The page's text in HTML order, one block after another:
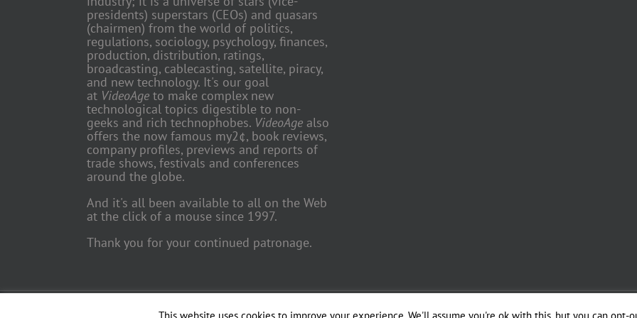
presidents) superstars (CEOs) and quasars
(chairmen) from the world of politics,
regulations, sociology, psychology, finances,
production, distribution, ratings,
broadcasting, cablecasting, satellite, piracy,
and new technology. It's our goal
at VideoAge to make complex new
technological topics digestible to non-
geeks and rich technophobes. VideoAge also
offers the now famous my2¢, book reviews,
company profiles, previews and reports of
trade shows, festivals and conferences
around the globe.
And it's all been available to all on the Web
at the click of a mouse since 1997.
Thank you for your continued patronage.
Copyright 2018 TV Trade Media, Inc. | All Rights Reserved | Web Engineering byOfficina del Web